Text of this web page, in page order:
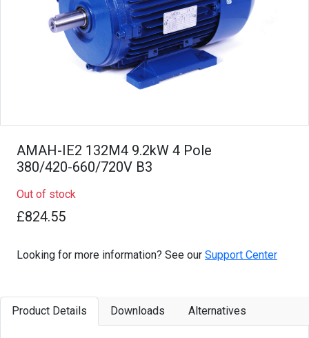
AMAH-IE2 132M4 9.2kW 4 Pole
380/420-660/720V B3
Out of stock
£824.55
Looking for more information? See our Support Center
Product Details Downloads Alternatives